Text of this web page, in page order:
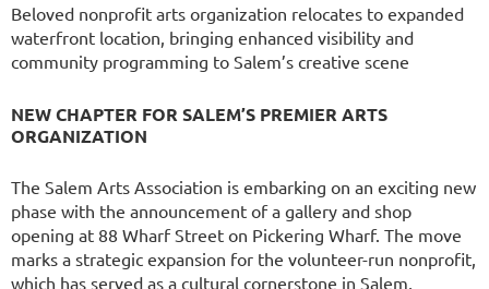
Beloved nonprofit arts organization relocates to expanded
waterfront location, bringing enhanced visibility and
community programming to Salem’s creative scene
NEW CHAPTER FOR SALEM’S PREMIER ARTS
ORGANIZATION
The Salem Arts Association is embarking on an exciting new
phase with the announcement of a gallery and shop
opening at 88 Wharf Street on Pickering Wharf. The move
marks a strategic expansion for the volunteer-run nonprofit,
which has served as a cultural cornerstone in Salem,